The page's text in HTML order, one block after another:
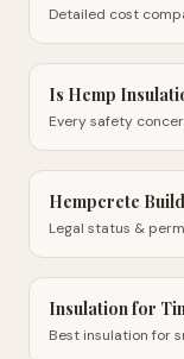
Detailed cost
Is Hemp
Every safety
Hempcrete
Legal status &
Insulation for
Best insulation for